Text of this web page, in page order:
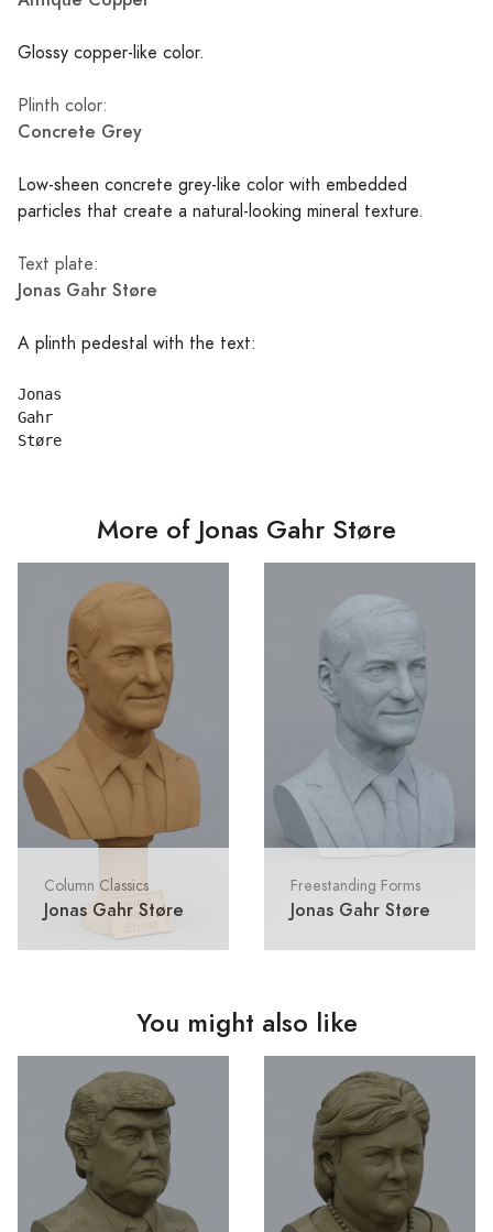
Glossy copper-like color.
Plinth color:
Concrete Grey
Low-sheen concrete grey-like color with embedded
particles that create a natural-looking mineral texture.
Text plate:
Jonas Gahr Støre
A plinth pedestal with the text:
Jonas
Gahr
More of Jonas Gahr Støre
Column Classics
Jonas Gahr Støre
Freestanding Forms
Jonas Gahr Støre
You might also like